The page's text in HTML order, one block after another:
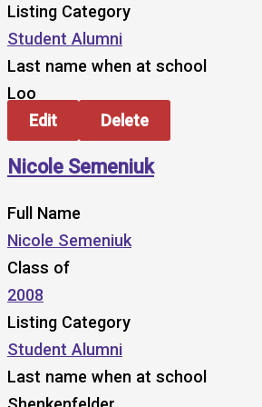
Listing Category
Student Alumni
Last name when at school
Loo
Edit
Delete
Nicole Semeniuk
Full Name
Nicole Semeniuk
Class of
2008
Listing Category
Student Alumni
Last name when at school